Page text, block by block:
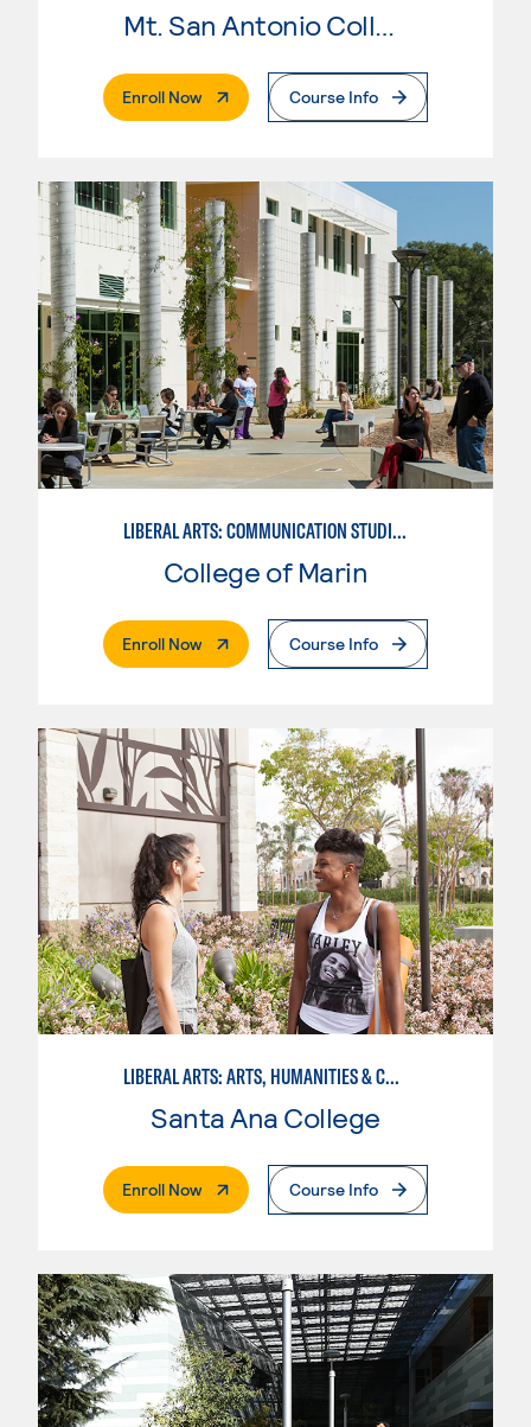
Mt. San Antonio College
Enroll Now. External PageCourse Info
LIBERAL ARTS: COMMUNICATION STUDIES
College of Marin
Enroll Now. External PageCourse Info
LIBERAL ARTS: ARTS, HUMANITIES & COMMUNICATIONS
Santa Ana College
Enroll Now. External PageCourse Info